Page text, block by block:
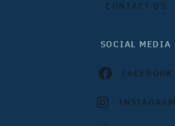
CONTACT US
SOCIAL MEDIA
FACEBOOK
INSTAGRAM